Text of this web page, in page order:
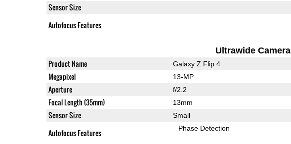
Sensor Size
Autofocus Features
Ultrawide Camera
Product Name Galaxy Z Flip 4
Megapixel 13-MP
Aperture f/2.2
Focal Length (35mm) 13mm
Sensor Size Small
Autofocus Features Phase Detection